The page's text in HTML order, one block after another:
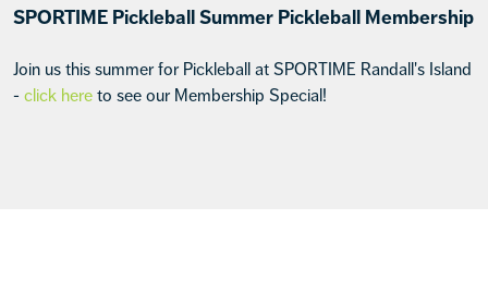
SPORTIME Pickleball Summer Pickleball Membership
Join us this summer for Pickleball at SPORTIME Randall's Island
- click here to see our Membership Special!